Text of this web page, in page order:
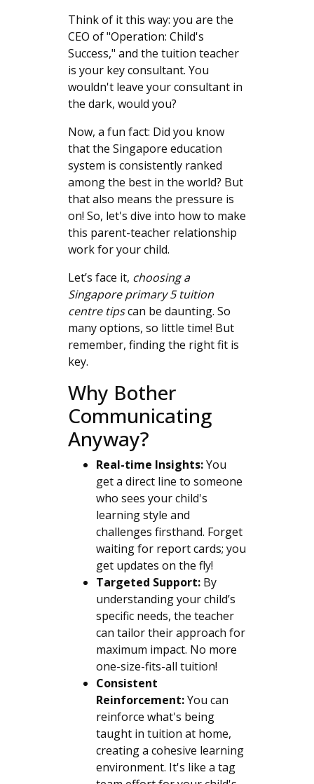
Think of it this way: you are the
CEO of "Operation: Child's
Success," and the tuition teacher
is your key consultant. You
wouldn't leave your consultant in
the dark, would you?
Now, a fun fact: Did you know
that the Singapore education
system is consistently ranked
among the best in the world? But
that also means the pressure is
on! So, let's dive into how to make
this parent-teacher relationship
work for your child.
Let’s face it, choosing a
Singapore primary 5 tuition
centre tipscan be daunting. So
many options, so little time! But
remember, finding the right fit is
key.
Why Bother
Communicating
Anyway?
Real-time Insights:You
get a direct line to someone
who sees your child's
learning style and
challenges firsthand. Forget
waiting for report cards; you
get updates on the fly!
Targeted Support:By
understanding your child’s
specific needs, the teacher
can tailor their approach for
maximum impact. No more
one-size-fits-all tuition!
Consistent
Reinforcement:You can
reinforce what's being
taught in tuition at home,
creating a cohesive learning
environment. It's like a tag